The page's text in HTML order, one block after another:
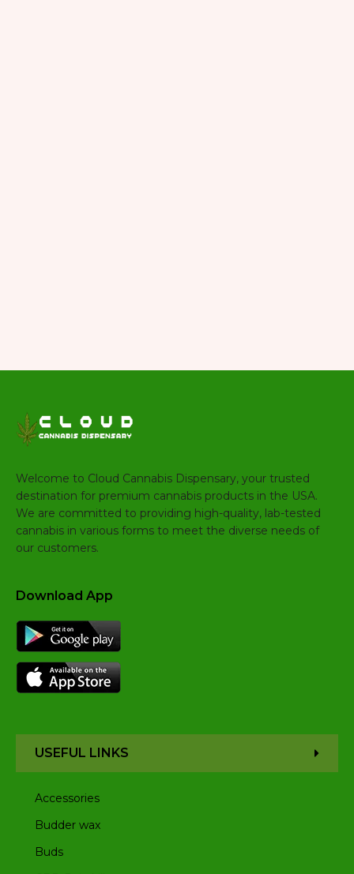
Welcome to Cloud Cannabis Dispensary, your trusted
destination for premium cannabis products in the USA.
We are committed to providing high-quality, lab-tested
cannabis in various forms to meet the diverse needs of
our customers.
USEFUL LINKS
Accessories
Budder wax
Buds
Download App